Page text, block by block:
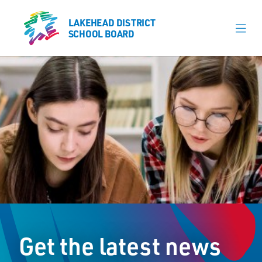
LAKEHEAD DISTRICT
SCHOOL BOARD
Our Schools
Learning & Programs
Calendars
About
Register
Student Resources
LAKEHEAD DISTRICT
SCHOOL BOARD
Get the latest news